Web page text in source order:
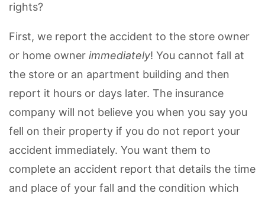
rights?
First, we report the accident to the store owner
or home owner immediately! You cannot fall at
the store or an apartment building and then
report it hours or days later. The insurance
company will not believe you when you say you
fell on their property if you do not report your
accident immediately. You want them to
complete an accident report that details the time
and place of your fall and the condition which